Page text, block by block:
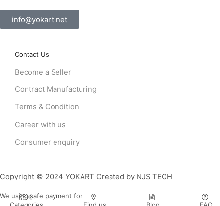
info@yokart.net
Contact Us
Become a Seller
Contract Manufacturing
Terms & Condition
Career with us
Consumer enquiry
Copyright © 2024 YOKART Created by NJS TECH
We using safe payment for